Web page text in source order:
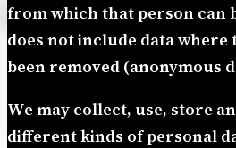
from which that person can
does not include data where
been removed (anonymous
We may collect, use, store
different kinds of personal